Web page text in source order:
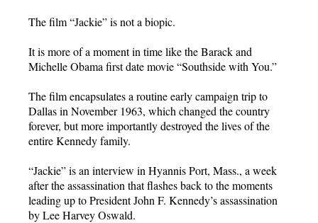
The film “Jackie” is not a biopic.
It is more of a moment in time like the Barack and
Michelle Obama first date movie “Southside with You.”
The film encapsulates a routine early campaign trip to
Dallas in November 1963, which changed the country
forever, but more importantly destroyed the lives of the
entire Kennedy family.
“Jackie” is an interview in Hyannis Port, Mass., a week
after the assassination that flashes back to the moments
leading up to President John F. Kennedy’s assassination
by Lee Harvey Oswald.